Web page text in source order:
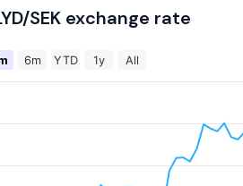
SEK exchange rate
6m YTD 1y All